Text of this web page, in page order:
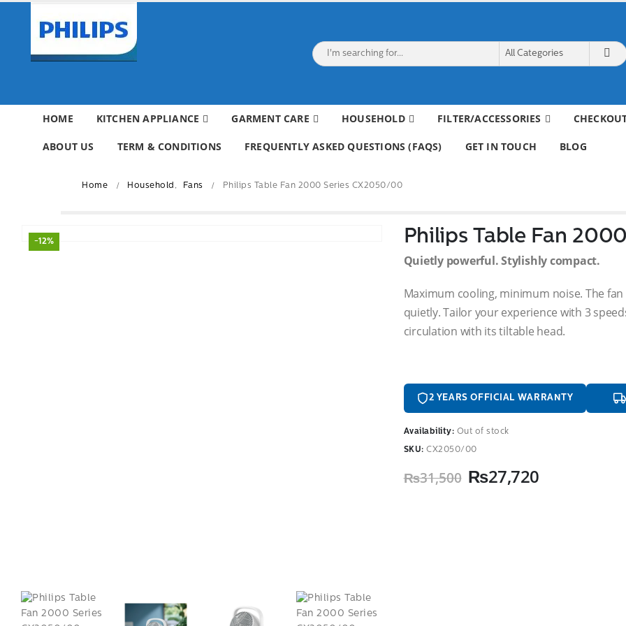
HOME KITCHEN APPLIANCE GARMENT CARE HOUSEHOLD FILTER/ACCESSORIES
ABOUT US TERM & CONDITIONS FREQUENTLY ASKED QUESTIONS (FAQS) GET IN TOUCH BLOG
Home Household , Fans Philips Table Fan 2000 Series CX2050/00
-12% Philips Table Fan
Quietly powerful. Stylishly compact.
Maximum cooling, minimum noise. The
quietly. Tailor your experience with 3
circulation with its tiltable head.
2 YEARS OFFICIAL WARRANTY
Availability: Out of stock
SKU: CX2050/00
₨31,500 Original
₨27,720Current